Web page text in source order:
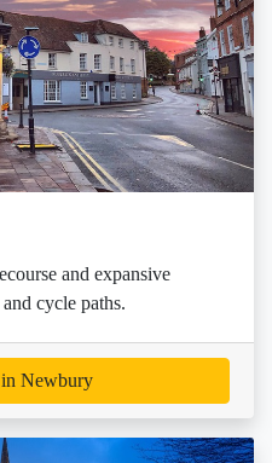
and expansive
cycle paths.
in Newbury